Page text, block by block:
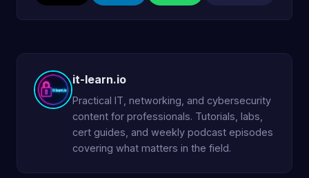
it-learn.io
Practical IT, networking, and cybersecurity
content for professionals. Tutorials, labs,
cert guides, and weekly podcast episodes
covering what matters in the field.